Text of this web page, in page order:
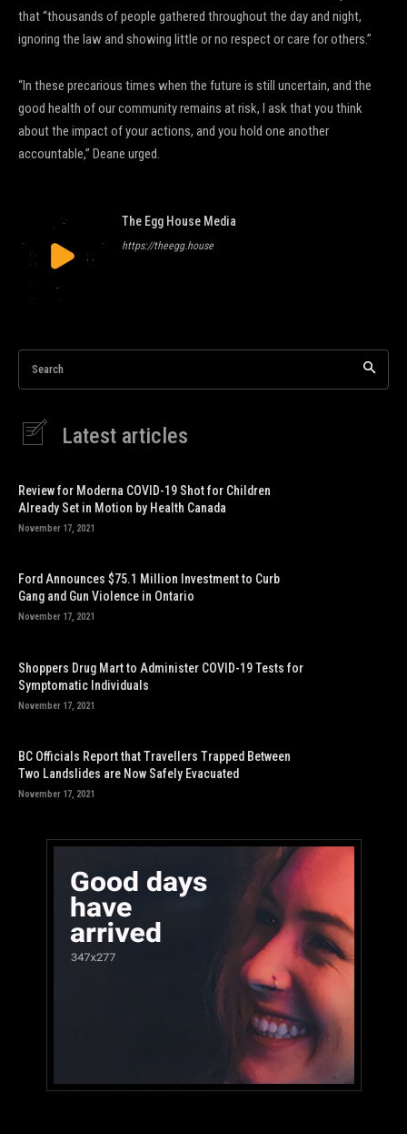
that “thousands of people gathered throughout the day and night,
ignoring the law and showing little or no respect or care for others.”
“In these precarious times when the future is still uncertain, and the
good health of our community remains at risk, I ask that you think
about the impact of your actions, and you hold one another
accountable,” Deane urged.
The Egg House Media
https://theegg.house
Search
Latest articles
Review for Moderna COVID-19 Shot for Children
Already Set in Motion by Health Canada
November 17, 2021
Ford Announces $75.1 Million Investment to Curb
Gang and Gun Violence in Ontario
November 17, 2021
Shoppers Drug Mart to Administer COVID-19 Tests for
Symptomatic Individuals
November 17, 2021
BC Officials Report that Travellers Trapped Between
Two Landslides are Now Safely Evacuated
November 17, 2021